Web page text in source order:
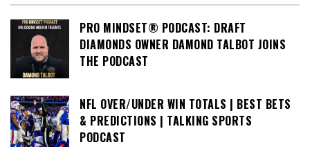
PRO MINDSET® PODCAST: DRAFT
DIAMONDS OWNER DAMOND TALBOT JOINS
THE PODCAST
NFL OVER/UNDER WIN TOTALS | BEST BETS
& PREDICTIONS | TALKING SPORTS
PODCAST